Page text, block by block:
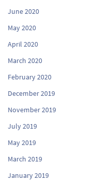
June 2020
May 2020
April 2020
March 2020
February 2020
December 2019
November 2019
July 2019
May 2019
March 2019
January 2019